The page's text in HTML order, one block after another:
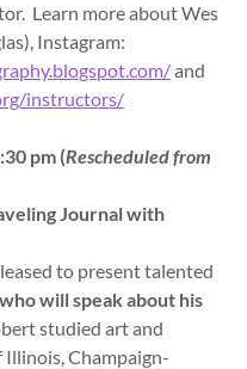
Learn more about Wes
Instagram:
and
instructors/
pm (Rescheduled from
Journal with
to present talented
will speak about his
studied art and
Champaign-